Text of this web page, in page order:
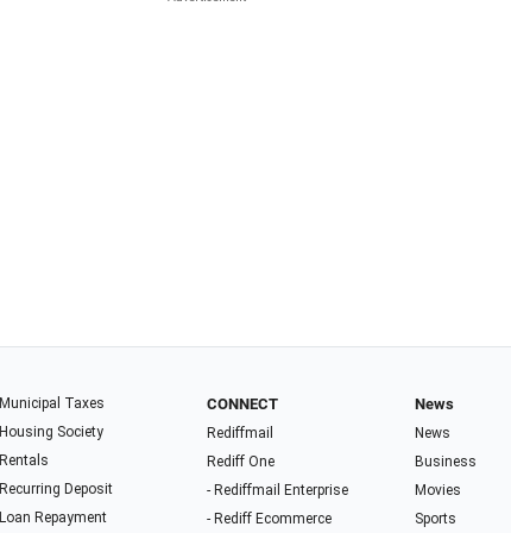
Municipal Taxes
Housing Society
Rentals
Recurring Deposit
Loan Repayment
CONNECT
Rediffmail
Rediff One
- Rediffmail Enterprise
- Rediff Ecommerce
News
News
Business
Movies
Sports